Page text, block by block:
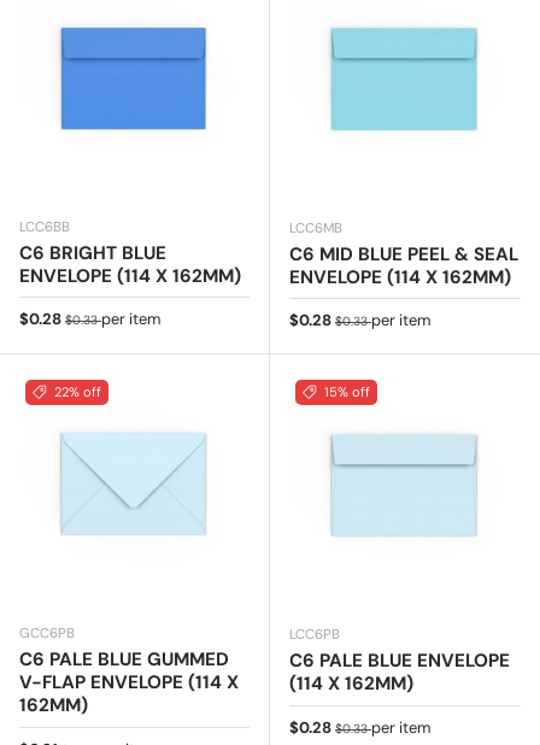
LCC6BB
C6 BRIGHT BLUE
ENVELOPE (114 X 162MM)
Sale price
$0.28 Regular price
$0.33per item
LCC6MB
C6 MID BLUE PEEL & SEAL
ENVELOPE (114 X 162MM)
Sale price
$0.28 Regular price
$0.33per item
22% off
GCC6PB
C6 PALE BLUE GUMMED
V-FLAP ENVELOPE (114 X
162MM)
15% off
LCC6PB
C6 PALE BLUE ENVELOPE
(114 X 162MM)
Sale price
$0.28 Regular price
$0.33per item